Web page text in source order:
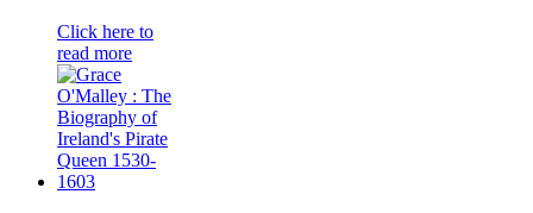
Click here to
read more